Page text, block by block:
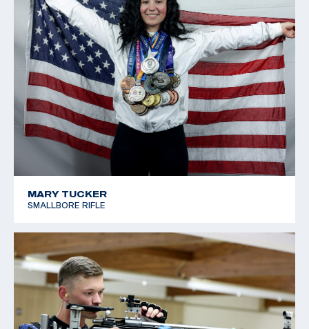
MARY TUCKER
SMALLBORE RIFLE